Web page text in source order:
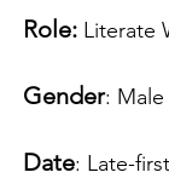
Role: Literate
Gender: Male
Date: Late-